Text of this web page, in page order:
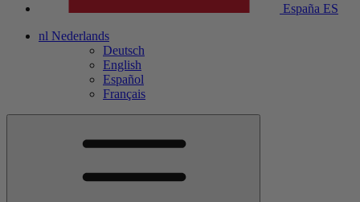
España ES
nl Nederlands
Deutsch
English
Español
Français